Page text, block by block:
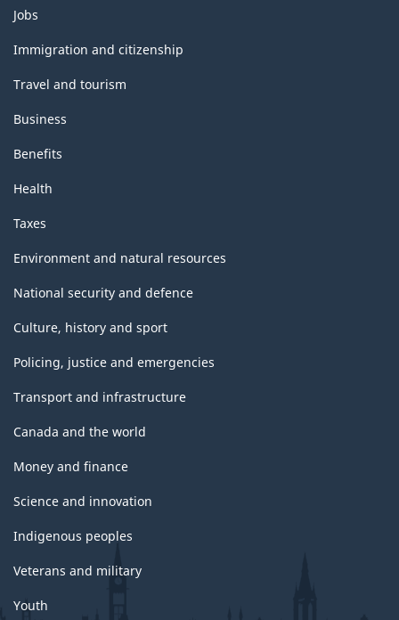
Themes
and
topics
Jobs
Immigration and citizenship
Travel and tourism
Business
Benefits
Health
Taxes
Environment and natural resources
National security and defence
Culture, history and sport
Policing, justice and emergencies
Transport and infrastructure
Canada and the world
Money and finance
Science and innovation
Indigenous peoples
Veterans and military
Youth